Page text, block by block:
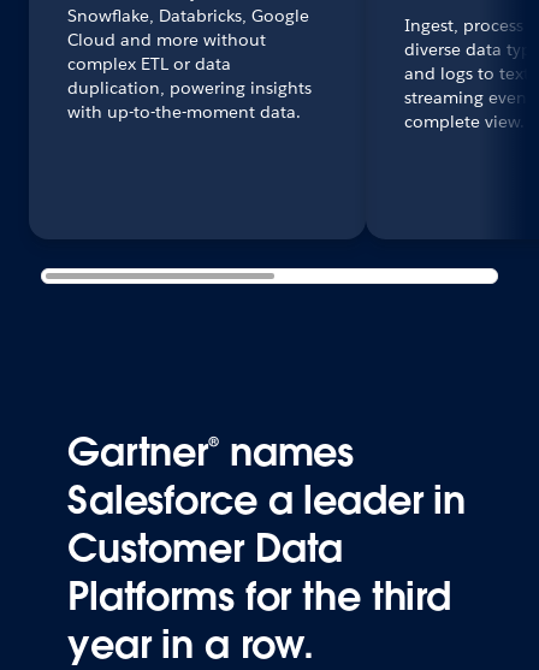
Snowflake, Databricks, Google
Cloud and more without
complex ETL or data
duplication, powering insights
with up-to-the-moment data.
Ingest, process
diverse data
and logs to text,
streaming
complete view.
Gartner® names
Salesforce a leader in
Customer Data
Platforms for the third
year in a row.